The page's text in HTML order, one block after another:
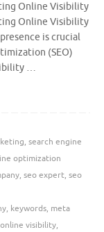
Online Visibility
Online Visibility
is crucial
(SEO)
…
, search engine
optimization
, seo expert, seo
, keywords, meta
online visibility,